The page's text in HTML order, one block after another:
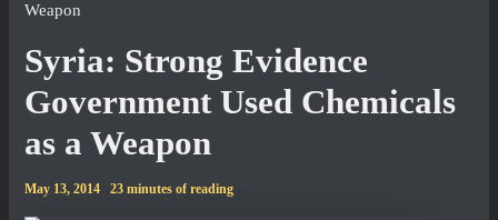
Weapon
Syria: Strong Evidence
Government Used Chemicals
as a Weapon
May 13, 2014 23 minutes of reading